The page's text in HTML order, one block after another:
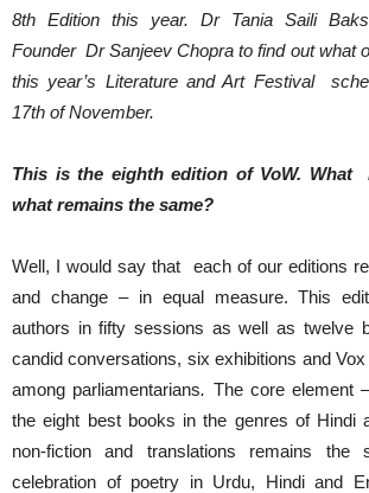
8th Edition this year. Dr Tania Saili
Founder Dr Sanjeev Chopra to find out what
this year’s Literature and Art Festival
17th of November.
This is the eighth edition of VoW. What
what remains the same?
Well, I would say that each of our editions
and change – in equal measure. This
authors in fifty sessions as well as twelve
candid conversations, six exhibitions and
among parliamentarians. The core element
the eight best books in the genres of Hindi
non-fiction and translations remains
celebration of poetry in Urdu, Hindi and